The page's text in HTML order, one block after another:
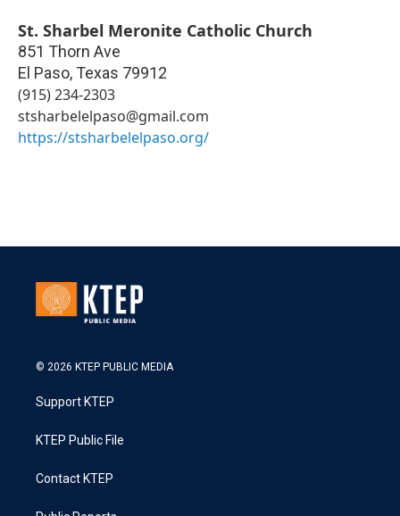
St. Sharbel Meronite Catholic Church
851 Thorn Ave
El Paso, Texas 79912
(915) 234-2303
stsharbelelpaso@gmail.com
https://stsharbelelpaso.org/
© 2026 KTEP PUBLIC MEDIA
Support KTEP
KTEP Public File
Contact KTEP